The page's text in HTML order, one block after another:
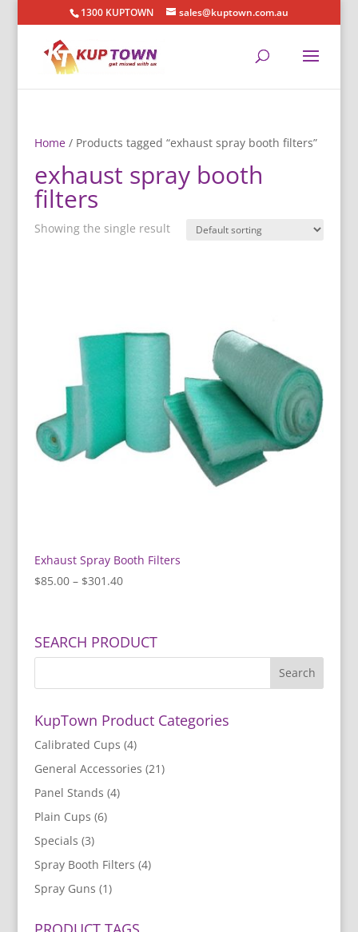
1300 KUPTOWN sales@kuptown.com.au
Home/ Products tagged “exhaust spray booth filters”
exhaust spray booth
filters
Showing the single result
Exhaust Spray Booth Filters
$85.00 – $301.40Price
through
$301.40
SEARCH PRODUCT
KupTown Product Categories
Calibrated Cups (4)
General Accessories (21)
Panel Stands (4)
Plain Cups (6)
Specials (3)
Spray Booth Filters (4)
Spray Guns (1)